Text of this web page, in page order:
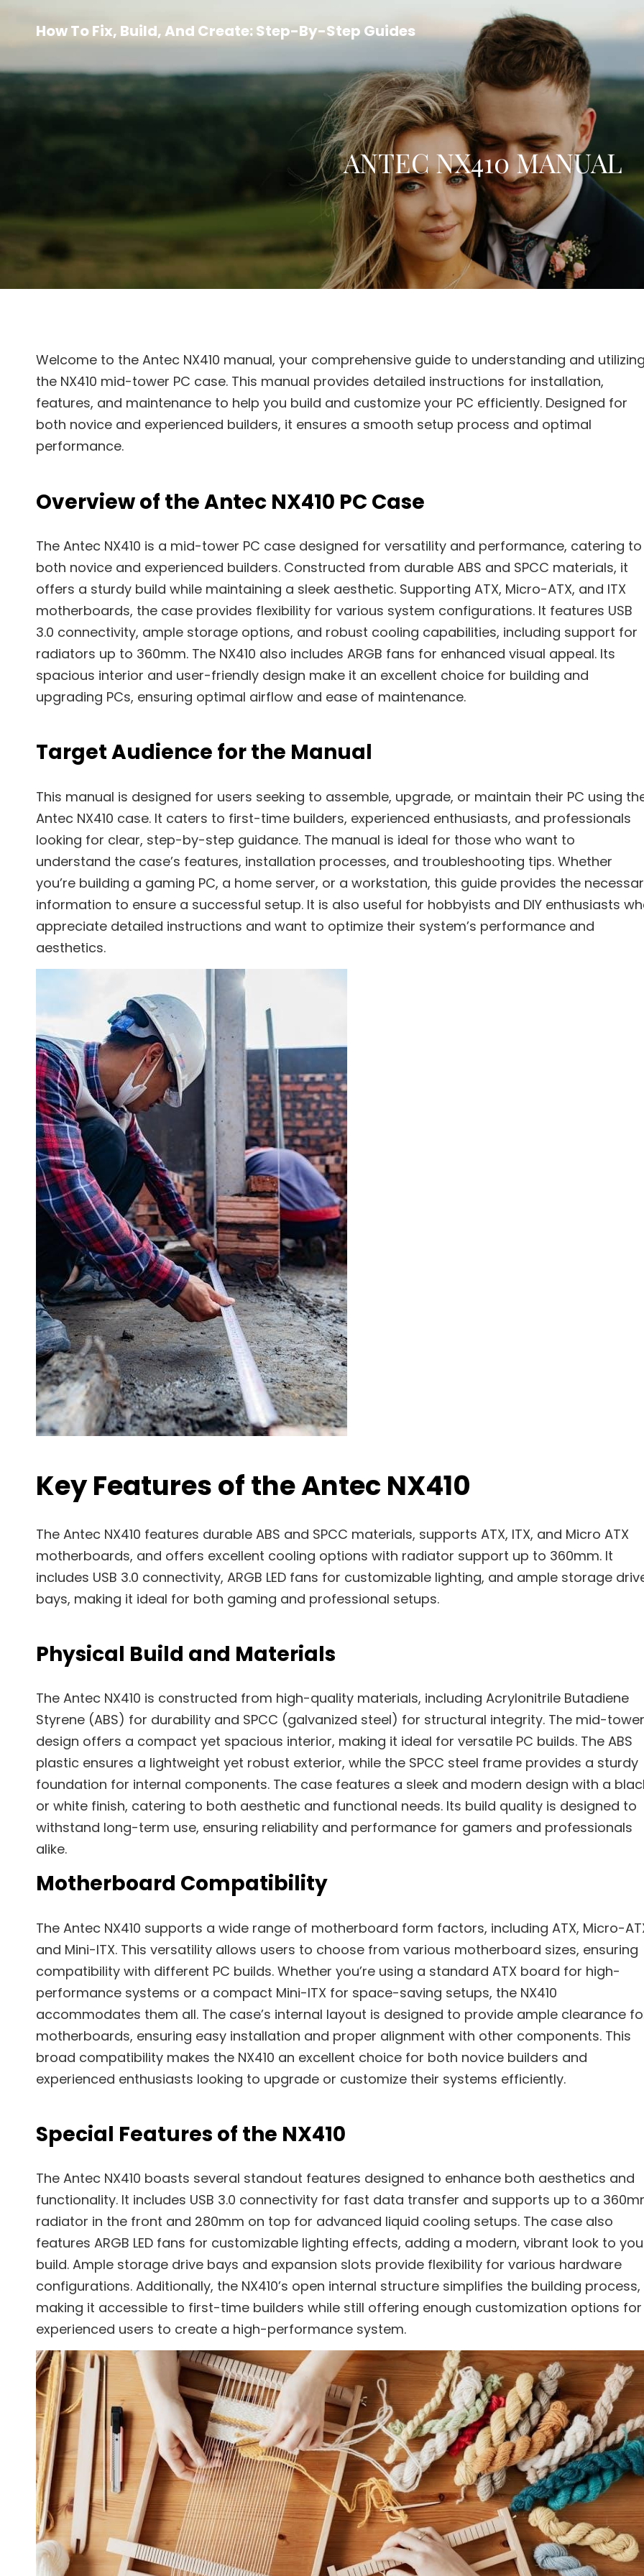
How To Fix, Build, And Create: Step-By-Step Guides
ANTEC NX410 MANUAL
Welcome to the Antec NX410 manual, your comprehensive guide to understanding and utilizing
the NX410 mid-tower PC case. This manual provides detailed instructions for installation,
features, and maintenance to help you build and customize your PC efficiently. Designed for
both novice and experienced builders, it ensures a smooth setup process and optimal
performance.
Overview of the Antec NX410 PC Case
The Antec NX410 is a mid-tower PC case designed for versatility and performance, catering to
both novice and experienced builders. Constructed from durable ABS and SPCC materials, it
offers a sturdy build while maintaining a sleek aesthetic. Supporting ATX, Micro-ATX, and ITX
motherboards, the case provides flexibility for various system configurations. It features USB
3.0 connectivity, ample storage options, and robust cooling capabilities, including support for
radiators up to 360mm. The NX410 also includes ARGB fans for enhanced visual appeal. Its
spacious interior and user-friendly design make it an excellent choice for building and
upgrading PCs, ensuring optimal airflow and ease of maintenance.
Target Audience for the Manual
This manual is designed for users seeking to assemble, upgrade, or maintain their PC using
Antec NX410 case. It caters to first-time builders, experienced enthusiasts, and professionals
looking for clear, step-by-step guidance. The manual is ideal for those who want to
understand the case’s features, installation processes, and troubleshooting tips. Whether
you’re building a gaming PC, a home server, or a workstation, this guide provides the
information to ensure a successful setup. It is also useful for hobbyists and DIY enthusiasts
appreciate detailed instructions and want to optimize their system’s performance and
aesthetics.
Key Features of the Antec NX410
The Antec NX410 features durable ABS and SPCC materials, supports ATX, ITX, and Micro ATX
motherboards, and offers excellent cooling options with radiator support up to 360mm. It
includes USB 3.0 connectivity, ARGB LED fans for customizable lighting, and ample storage
bays, making it ideal for both gaming and professional setups.
Physical Build and Materials
The Antec NX410 is constructed from high-quality materials, including Acrylonitrile Butadiene
Styrene (ABS) for durability and SPCC (galvanized steel) for structural integrity. The mid-tower
design offers a compact yet spacious interior, making it ideal for versatile PC builds. The ABS
plastic ensures a lightweight yet robust exterior, while the SPCC steel frame provides a sturdy
foundation for internal components. The case features a sleek and modern design with a
or white finish, catering to both aesthetic and functional needs. Its build quality is designed to
withstand long-term use, ensuring reliability and performance for gamers and professionals
alike.
Motherboard Compatibility
The Antec NX410 supports a wide range of motherboard form factors, including ATX, Micro-
and Mini-ITX. This versatility allows users to choose from various motherboard sizes, ensuring
compatibility with different PC builds. Whether you’re using a standard ATX board for high-
performance systems or a compact Mini-ITX for space-saving setups, the NX410
accommodates them all. The case’s internal layout is designed to provide ample clearance
motherboards, ensuring easy installation and proper alignment with other components. This
broad compatibility makes the NX410 an excellent choice for both novice builders and
experienced enthusiasts looking to upgrade or customize their systems efficiently.
Special Features of the NX410
The Antec NX410 boasts several standout features designed to enhance both aesthetics and
functionality. It includes USB 3.0 connectivity for fast data transfer and supports up to a
radiator in the front and 280mm on top for advanced liquid cooling setups. The case also
features ARGB LED fans for customizable lighting effects, adding a modern, vibrant look to
build. Ample storage drive bays and expansion slots provide flexibility for various hardware
configurations. Additionally, the NX410’s open internal structure simplifies the building process,
making it accessible to first-time builders while still offering enough customization options for
experienced users to create a high-performance system.